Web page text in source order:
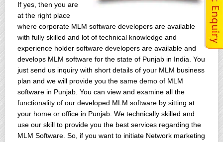
If yes, then you are
at the right place
where corporate MLM software developers are available
with fully skilled and lot of technical knowledge and
experience holder software developers are available and
develops MLM software for the state of Punjab in India. You
just send us inquiry with short details of your MLM business
plan and we will provide you the same demo of MLM
software in Punjab. You can view and examine all the
functionality of our developed MLM software by sitting at
your home or office in Punjab. We technically skilled and
use our skill to provide you the best services regarding the
MLM Software. So, if you want to initiate Network marketing